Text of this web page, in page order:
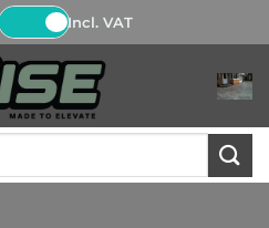
Incl. VAT